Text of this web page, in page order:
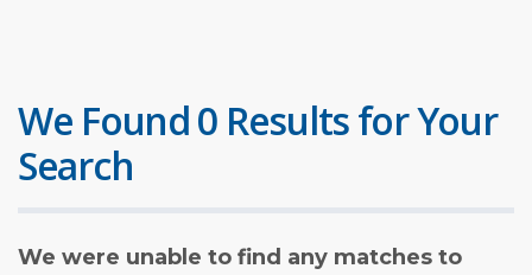
We Found 0 Results for Your
Search
We were unable to find any matches to